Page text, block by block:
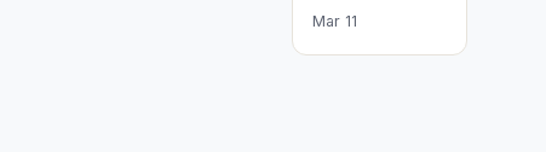
Game Season 3,
Stranger Things
Mar 11